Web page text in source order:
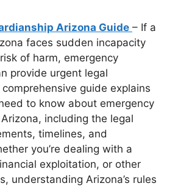
Arizona Guide – If a
faces sudden incapacity
of harm, emergency
provide urgent legal
guide explains
to know about emergency
including the legal
timelines, and
you’re dealing with a
exploitation, or other
understanding Arizona’s rules